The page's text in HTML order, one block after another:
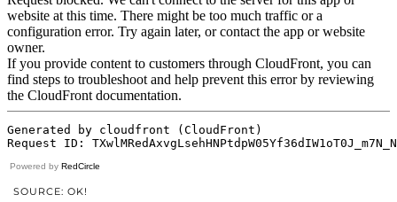
Powered by RedCircle
SOURCE: OK!